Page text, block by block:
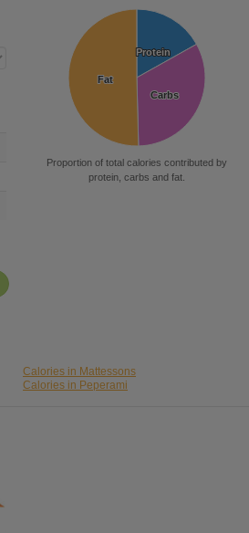
Protein
Protein
Carbs
Carbs
Fat
Fat
Proportion of total calories contributed by
protein, carbs and fat.
Calories in Mattessons
Calories in Peperami